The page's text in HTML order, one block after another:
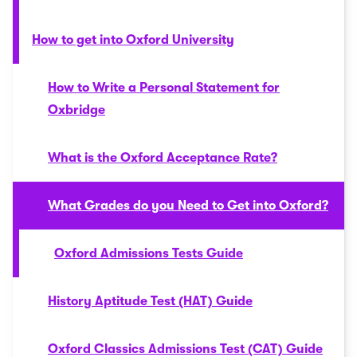
How to get into Oxford University
How to Write a Personal Statement for
Oxbridge
What is the Oxford Acceptance Rate?
What Grades do you Need to Get into Oxford?
Oxford Admissions Tests Guide
History Aptitude Test (HAT) Guide
Oxford Classics Admissions Test (CAT) Guide